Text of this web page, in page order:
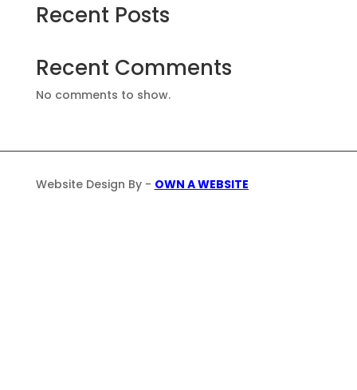
Recent Posts
Recent Comments
No comments to show.
Website Design By - OWN A WEBSITE